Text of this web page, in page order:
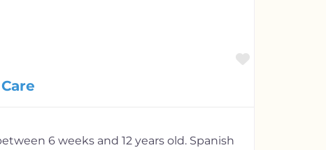
Favorite
6 weeks and 12 years old. Spanish